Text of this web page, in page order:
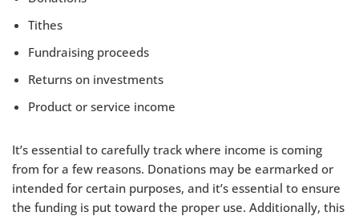
Tithes
Fundraising proceeds
Returns on investments
Product or service income
It’s essential to carefully track where income is coming
from for a few reasons. Donations may be earmarked or
intended for certain purposes, and it’s essential to ensure
the funding is put toward the proper use. Additionally, this